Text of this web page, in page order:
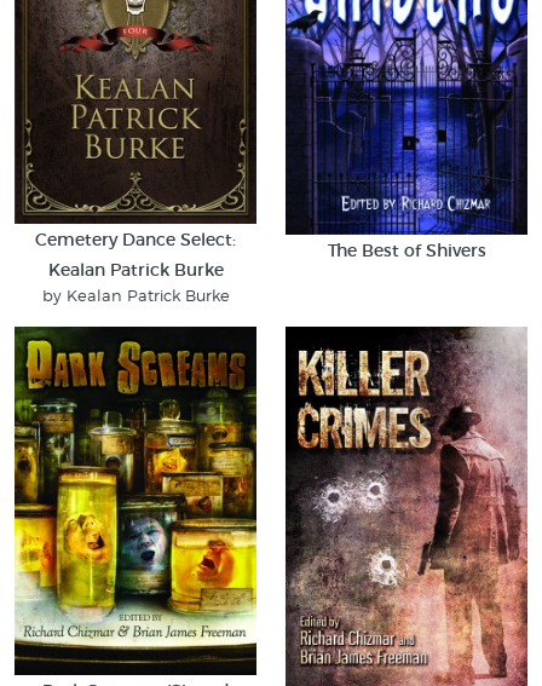
Cemetery Dance Select:
Kealan Patrick Burke
by Kealan Patrick Burke
The Best of Shivers